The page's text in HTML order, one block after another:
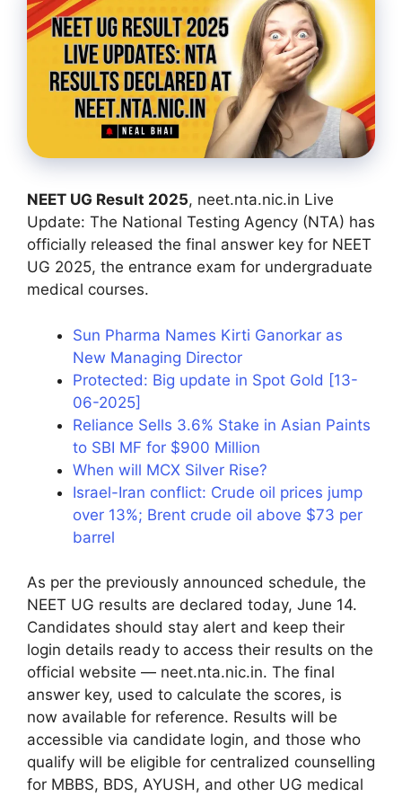
NEET UG Result 2025, neet.nta.nic.in Live
Update: The National Testing Agency (NTA) has
officially released the final answer key for NEET
UG 2025, the entrance exam for undergraduate
medical courses.
Sun Pharma Names Kirti Ganorkar as
New Managing Director
Protected: Big update in Spot Gold [13-
06-2025]
Reliance Sells 3.6% Stake in Asian Paints
to SBI MF for $900 Million
When will MCX Silver Rise?
Israel-Iran conflict: Crude oil prices jump
over 13%; Brent crude oil above $73 per
barrel
As per the previously announced schedule, the
NEET UG results are declared today, June 14.
Candidates should stay alert and keep their
login details ready to access their results on the
official website — neet.nta.nic.in. The final
answer key, used to calculate the scores, is
now available for reference. Results will be
accessible via candidate login, and those who
qualify will be eligible for centralized counselling
for MBBS, BDS, AYUSH, and other UG medical